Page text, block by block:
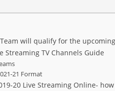
will qualify for the
Streaming TV Channels Guide
21 Format
20 Live Streaming Online-